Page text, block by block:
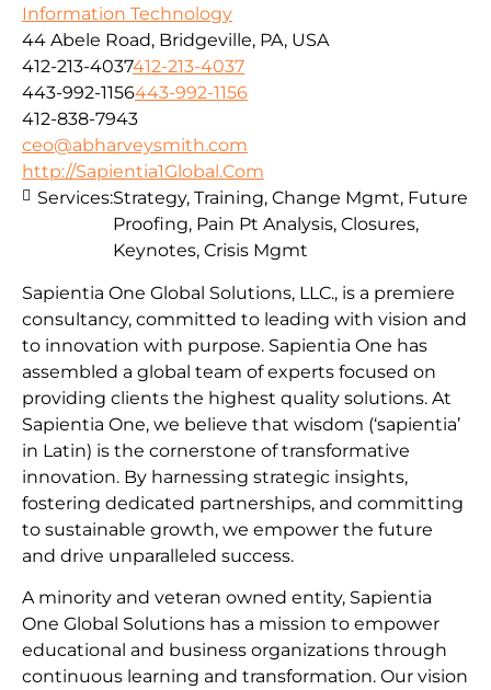
Information Technology
44 Abele Road, Bridgeville, PA, USA
412-213-4037412-213-4037
443-992-1156443-992-1156
412-838-7943
ceo@abharveysmith.com
http://Sapientia1Global.Com
Sapientia One Global Solutions, LLC., is a premiere
consultancy, committed to leading with vision and
to innovation with purpose. Sapientia One has
assembled a global team of experts focused on
providing clients the highest quality solutions. At
Sapientia One, we believe that wisdom (‘sapientia’
in Latin) is the cornerstone of transformative
innovation. By harnessing strategic insights,
fostering dedicated partnerships, and committing
to sustainable growth, we empower the future
and drive unparalleled success.
A minority and veteran owned entity, Sapientia
One Global Solutions has a mission to empower
educational and business organizations through
continuous learning and transformation. Our vision
Services:Strategy, Training, Change Mgmt, Future
Proofing, Pain Pt Analysis, Closures,
Keynotes, Crisis Mgmt